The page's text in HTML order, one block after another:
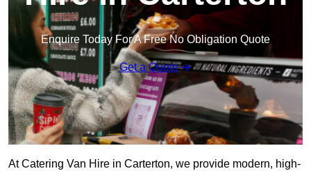
Enquire Today For A Free No Obligation Quote
Get a Quote
At Catering Van Hire in Carterton, we provide modern, high-